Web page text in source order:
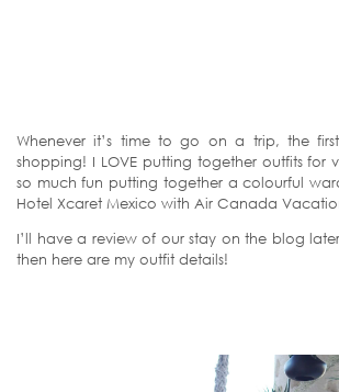
Whenever it’s time to go on a trip, the
shopping! I LOVE putting together outfits for
so much fun putting together a colourful
Hotel Xcaret Mexico with Air Canada
I’ll have a review of our stay on the blog
then here are my outfit details!